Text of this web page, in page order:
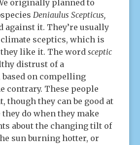
originally planned to
Deniaulus Scepticus,
against it. They’re usually
sceptics, which is
like it. The wordsceptic
distrust of a
on compelling
contrary. These people
though they can be good at
do when they make
about the changing tilt of
sun burning hotter, or